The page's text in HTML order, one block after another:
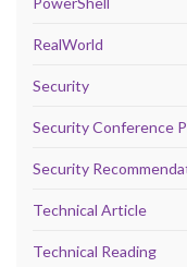
RealWorld
Security
Security Conference
Security
Technical Article
Technical Reading